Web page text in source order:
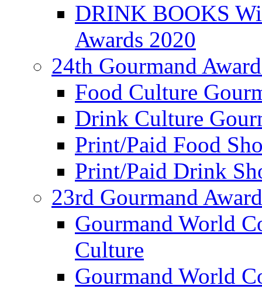
DRINK BOOKS
Awards 2020
24th Gourmand
Food Culture
Drink Culture
Print/Paid Food
Print/Paid Drink
23rd Gourmand
Gourmand World
Culture
Gourmand World